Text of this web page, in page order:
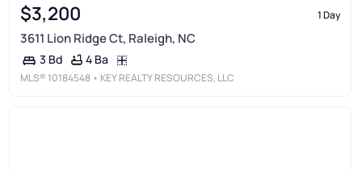
$3,200 1 Day
3611 Lion Ridge Ct, Raleigh, NC
3 Bd 4 Ba
MLS® 10184548 • KEY REALTY RESOURCES, LLC